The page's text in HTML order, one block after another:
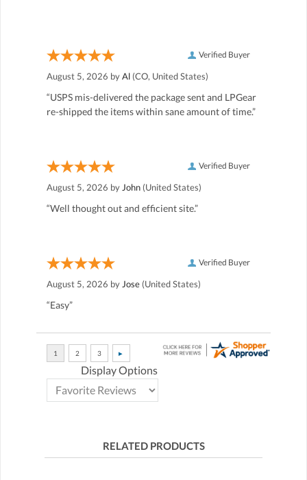
Verified Buyer
August 5, 2026 byAl (CO, United States)
“USPS mis-delivered the package sent and LPGear
re-shipped the items within sane amount of time.”
Verified Buyer
August 5, 2026 by John (United States)
“Well thought out and efficient site.”
Verified Buyer
August 5, 2026 by Jose (United States)
“Easy”
Display Options
RELATED PRODUCTS